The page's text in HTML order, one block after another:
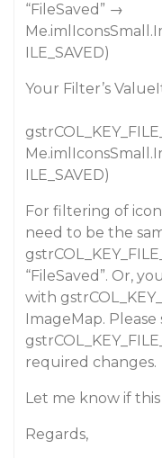
“FileSaved” →
ILE_SAVED)
Your Filter’s
ILE_SAVED)
For filtering of
need to be the
“FileSaved”. Or,
with
ImageMap.
required changes.
Let me know if
Regards,